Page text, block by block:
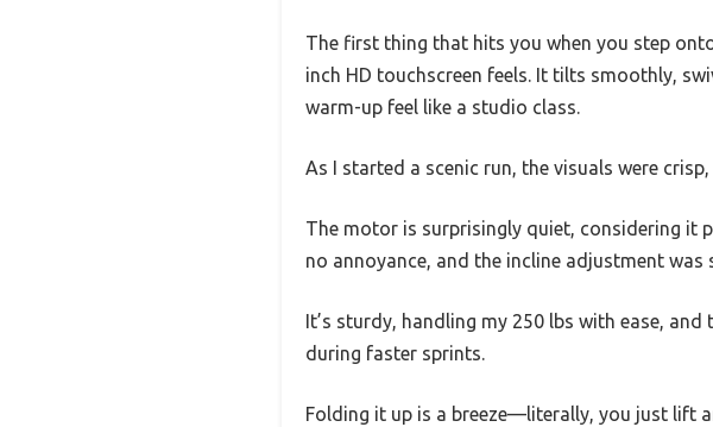
The first thing that hits you when you step
inch HD touchscreen feels. It tilts smoothly,
warm-up feel like a studio class.
As I started a scenic run, the visuals were
The motor is surprisingly quiet, considering it
no annoyance, and the incline adjustment
It’s sturdy, handling my 250 lbs with ease,
during faster sprints.
Folding it up is a breeze—literally, you just lift